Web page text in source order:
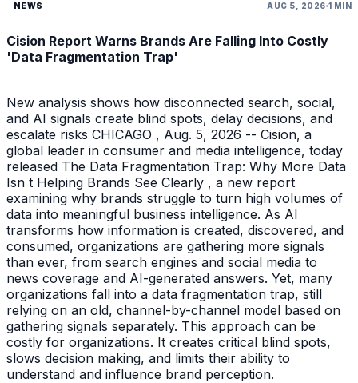
NEWS AUG 5, 2026 1 MIN
Cision Report Warns Brands Are Falling Into Costly
'Data Fragmentation Trap'
New analysis shows how disconnected search, social,
and AI signals create blind spots, delay decisions, and
escalate risks CHICAGO , Aug. 5, 2026 -- Cision, a
global leader in consumer and media intelligence, today
released The Data Fragmentation Trap: Why More Data
Isn t Helping Brands See Clearly , a new report
examining why brands struggle to turn high volumes of
data into meaningful business intelligence. As AI
transforms how information is created, discovered, and
consumed, organizations are gathering more signals
than ever, from search engines and social media to
news coverage and AI-generated answers. Yet, many
organizations fall into a data fragmentation trap, still
relying on an old, channel-by-channel model based on
gathering signals separately. This approach can be
costly for organizations. It creates critical blind spots,
slows decision making, and limits their ability to
understand and influence brand perception.